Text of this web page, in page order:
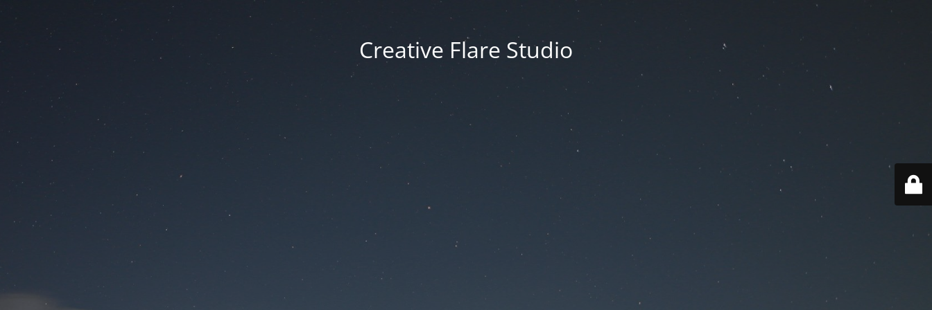
Creative Flare Studio